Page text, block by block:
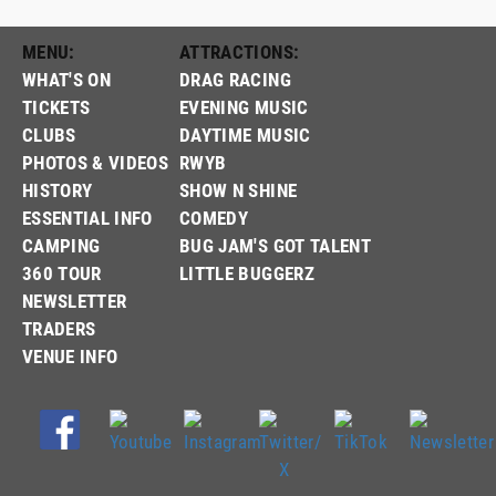
MENU:
WHAT'S ON
TICKETS
CLUBS
PHOTOS & VIDEOS
HISTORY
ESSENTIAL INFO
CAMPING
360 TOUR
NEWSLETTER
TRADERS
VENUE INFO
ATTRACTIONS:
DRAG RACING
EVENING MUSIC
DAYTIME MUSIC
RWYB
SHOW N SHINE
COMEDY
BUG JAM'S GOT TALENT
LITTLE BUGGERZ